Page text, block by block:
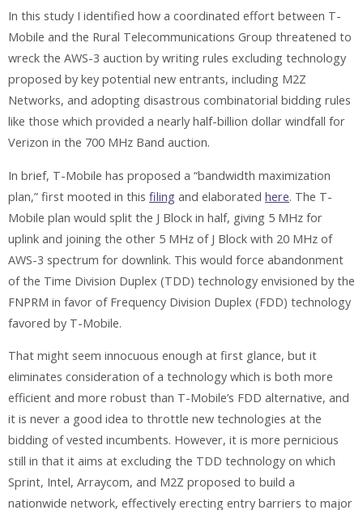
In this study I identified how a coordinated effort between T-
Mobile and the Rural Telecommunications Group threatened to
wreck the AWS-3 auction by writing rules excluding technology
proposed by key potential new entrants, including M2Z
Networks, and adopting disastrous combinatorial bidding rules
like those which provided a nearly half-billion dollar windfall for
Verizon in the 700 MHz Band auction.
In brief, T-Mobile has proposed a “bandwidth maximization
plan,” first mooted in this filing and elaborated here. The T-
Mobile plan would split the J Block in half, giving 5 MHz for
uplink and joining the other 5 MHz of J Block with 20 MHz of
AWS-3 spectrum for downlink. This would force abandonment
of the Time Division Duplex (TDD) technology envisioned by the
FNPRM in favor of Frequency Division Duplex (FDD) technology
favored by T-Mobile.
That might seem innocuous enough at first glance, but it
eliminates consideration of a technology which is both more
efficient and more robust than T-Mobile’s FDD alternative, and
it is never a good idea to throttle new technologies at the
bidding of vested incumbents. However, it is more pernicious
still in that it aims at excluding the TDD technology on which
Sprint, Intel, Arraycom, and M2Z proposed to build a
nationwide network, effectively erecting entry barriers to major